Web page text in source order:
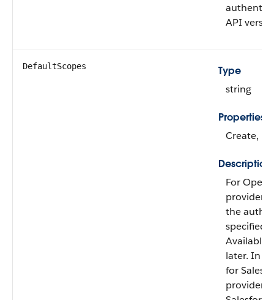
API
DefaultScopes
Type
string
Properties
Create,
Description
For
the
specified
Available
later. In
for